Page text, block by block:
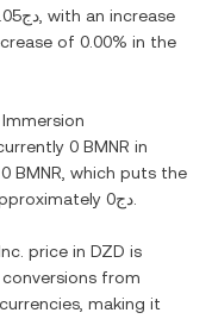
دج2,503.05 , with an increase
of 0.00% in the
0 BMNR in
0 BMNR , which puts the
دج0
price in DZD is
from
making it